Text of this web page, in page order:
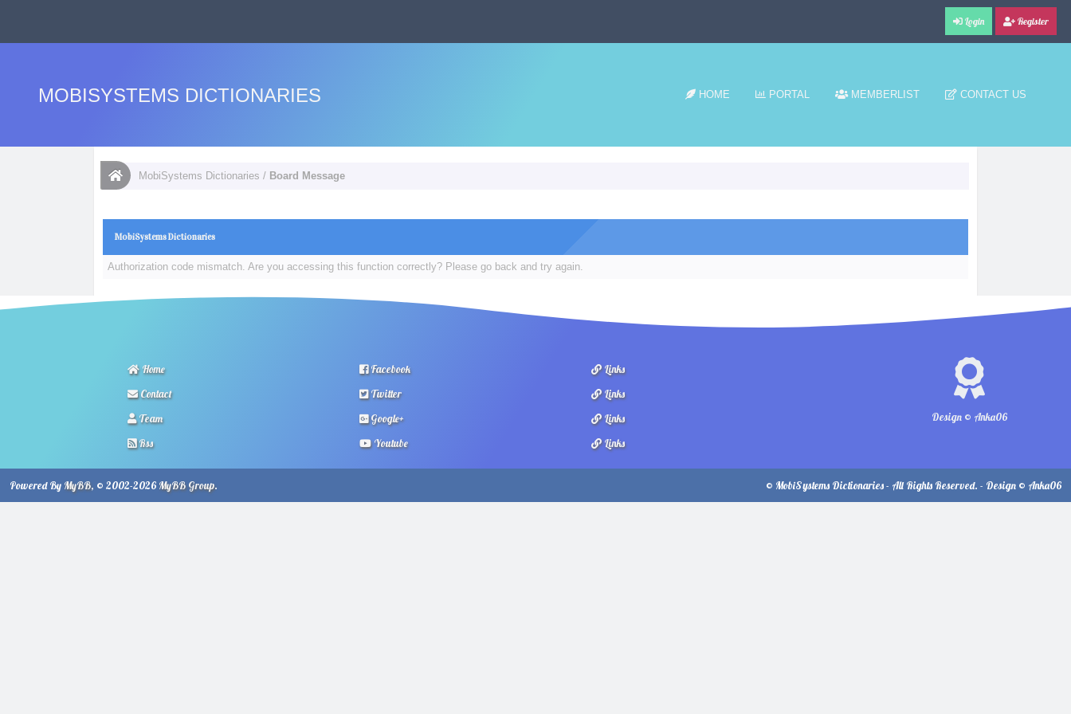
Login Register
MOBISYSTEMS DICTIONARIES HOME PORTAL MEMBERLIST CONTACT US
MobiSystems Dictionaries / Board Message
MobiSystems Dictionaries
Authorization code mismatch. Are you accessing this function correctly? Please go back and try again.
Home
Contact
Team
Rss
Facebook
Twitter
Google+
Youtube
Design © Anka06
Links
Links
Links
Links
© MobiSystems Dictionaries - All Rights Reserved. - Design © Anka06
Powered By MyBB, © 2002-2026 MyBB Group.